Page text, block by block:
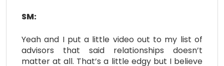
SM:
Yeah and I put a little video out to my list of
advisors that said relationships doesn’t
matter at all. That’s a little edgy but I believe